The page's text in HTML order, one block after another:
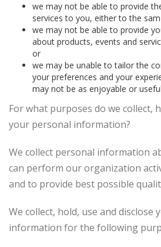
we may not be able to provide
services to you, either to the
we may not be able to provide
about products, events and
or
we may be unable to tailor the
your preferences and your
may not be as enjoyable or
For what purposes do we collect,
your personal information?
We collect personal information
can perform our organization
and to provide best possible
We collect, hold, use and disclose
information for the following